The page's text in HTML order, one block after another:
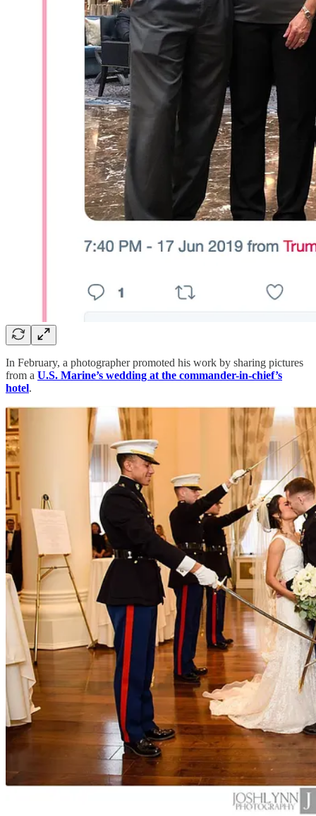
In February, a photographer promoted his work by sharing pictures
from a U.S. Marine’s wedding at the commander-in-chief’s
hotel.